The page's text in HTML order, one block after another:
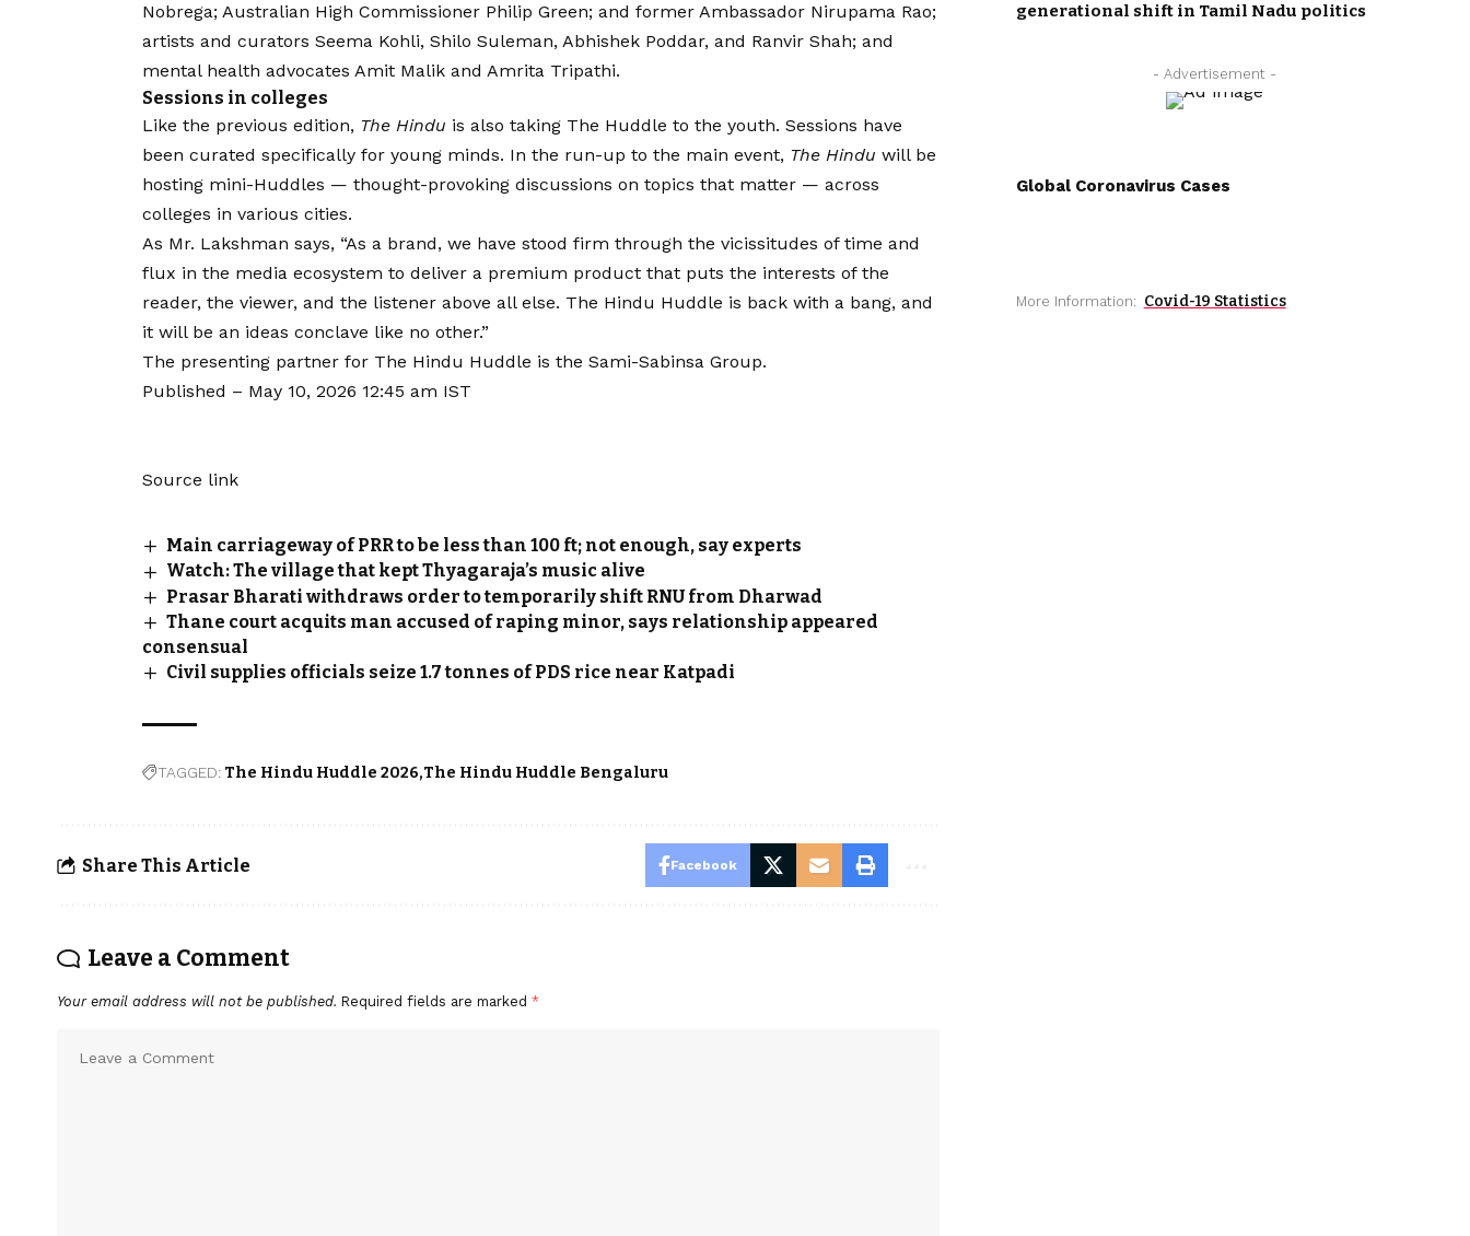
Nobrega; Australian High Commissioner Philip Green; and former Ambassador Nirupama Rao;
artists and curators Seema Kohli, Shilo Suleman, Abhishek Poddar, and Ranvir Shah; and
mental health advocates Amit Malik and Amrita Tripathi.
Sessions in colleges
Like the previous edition, The Hindu is also taking The Huddle to the youth. Sessions have
been curated specifically for young minds. In the run-up to the main event, The Hindu will be
hosting mini-Huddles — thought-provoking discussions on topics that matter — across
colleges in various cities.
As Mr. Lakshman says, “As a brand, we have stood firm through the vicissitudes of time and
flux in the media ecosystem to deliver a premium product that puts the interests of the
reader, the viewer, and the listener above all else. The Hindu Huddle is back with a bang, and
it will be an ideas conclave like no other.”
The presenting partner for The Hindu Huddle is the Sami-Sabinsa Group.
Published – May 10, 2026 12:45 am IST
Source link
Main carriageway of PRR to be less than 100 ft; not enough, say experts
Watch: The village that kept Thyagaraja’s music alive
Prasar Bharati withdraws order to temporarily shift RNU from Dharwad
Thane court acquits man accused of raping minor, says relationship appeared
consensual
Civil supplies officials seize 1.7 tonnes of PDS rice near Katpadi
TAGGED: The Hindu Huddle 2026 The Hindu Huddle Bengaluru
Share This Article Facebook
Leave a Comment
Your email address will not be published. Required fields are marked *
generational shift in Tamil Nadu politics
- Advertisement -
Global Coronavirus Cases
More Information: Covid-19 Statistics